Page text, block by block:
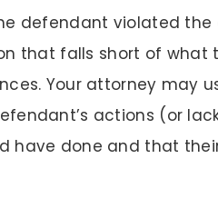
defendant violated the
that falls short of what
Your attorney may
actions (or
have done and that